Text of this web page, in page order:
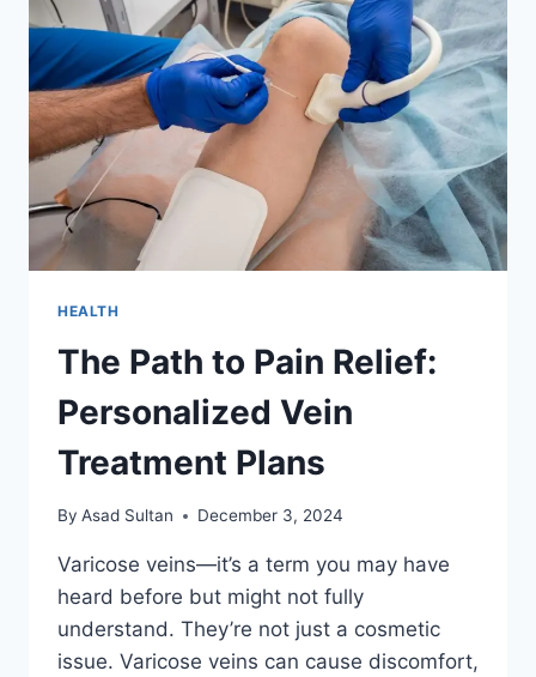
HEALTH
The Path to Pain Relief:
Personalized Vein
Treatment Plans
By Asad Sultan December 3, 2024
Varicose veins—it’s a term you may have
heard before but might not fully
understand. They’re not just a cosmetic
issue. Varicose veins can cause discomfort,